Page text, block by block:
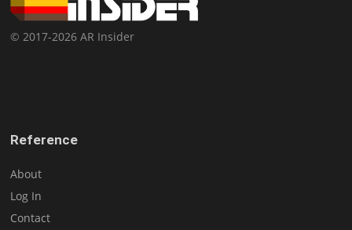
© 2017-2026 AR Insider
Reference
About
Log In
Contact